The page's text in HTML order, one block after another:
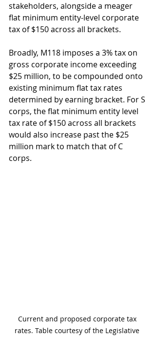
stakeholders, alongside a meager
flat minimum entity-level corporate
tax of $150 across all brackets.
Broadly, M118 imposes a 3% tax on
gross corporate income exceeding
$25 million, to be compounded onto
existing minimum flat tax rates
determined by earning bracket. For S
corps, the flat minimum entity level
tax rate of $150 across all brackets
would also increase past the $25
million mark to match that of C
corps.
Current and proposed corporate tax
rates. Table courtesy of the Legislative